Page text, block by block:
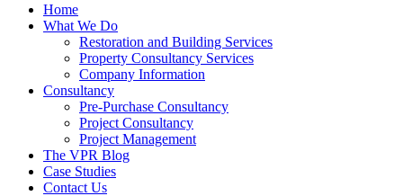
Home
What We Do
Restoration and Building Services
Property Consultancy Services
Company Information
Consultancy
Pre-Purchase Consultancy
Project Consultancy
Project Management
The VPR Blog
Case Studies
Contact Us